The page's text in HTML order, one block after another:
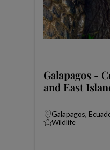
Galapagos -
and East
Galapagos,
Wildlife